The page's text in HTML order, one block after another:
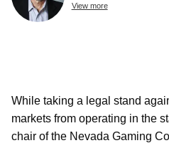
View more
While taking a legal stand
markets from operating in the
chair of the Nevada Gaming